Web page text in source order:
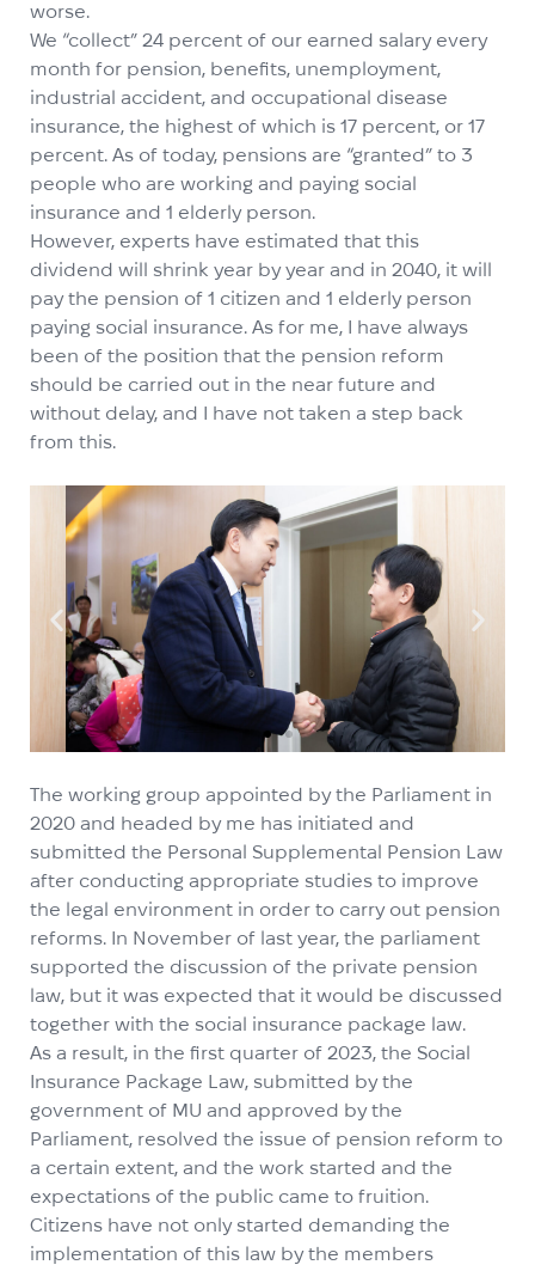
worse.
We “collect” 24 percent of our earned salary every
month for pension, benefits, unemployment,
industrial accident, and occupational disease
insurance, the highest of which is 17 percent, or 17
percent. As of today, pensions are “granted” to 3
people who are working and paying social
insurance and 1 elderly person.
However, experts have estimated that this
dividend will shrink year by year and in 2040, it will
pay the pension of 1 citizen and 1 elderly person
paying social insurance. As for me, I have always
been of the position that the pension reform
should be carried out in the near future and
without delay, and I have not taken a step back
from this.
The working group appointed by the Parliament in
2020 and headed by me has initiated and
submitted the Personal Supplemental Pension Law
after conducting appropriate studies to improve
the legal environment in order to carry out pension
reforms. In November of last year, the parliament
supported the discussion of the private pension
law, but it was expected that it would be discussed
together with the social insurance package law.
As a result, in the first quarter of 2023, the Social
Insurance Package Law, submitted by the
government of MU and approved by the
Parliament, resolved the issue of pension reform to
a certain extent, and the work started and the
expectations of the public came to fruition.
Citizens have not only started demanding the
implementation of this law by the members